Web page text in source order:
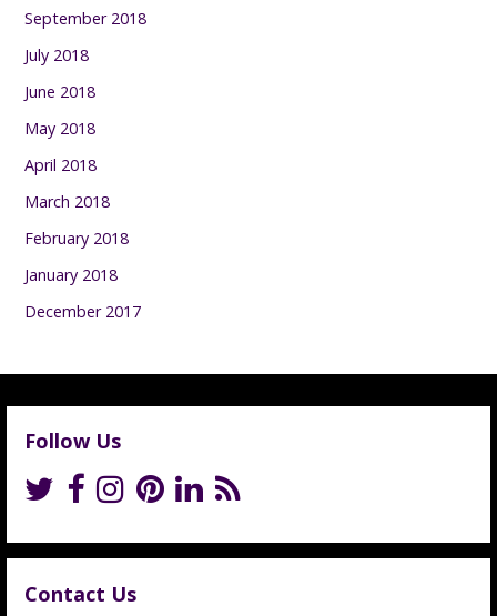
September 2018
July 2018
June 2018
May 2018
April 2018
March 2018
February 2018
January 2018
December 2017
Follow Us
Contact Us